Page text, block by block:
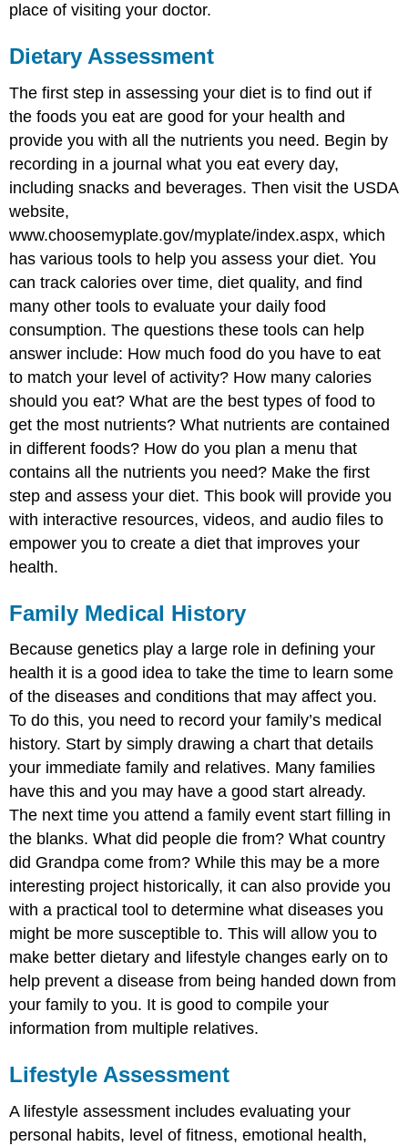
place of visiting your doctor.
Dietary Assessment
The first step in assessing your diet is to find out if
the foods you eat are good for your health and
provide you with all the nutrients you need. Begin by
recording in a journal what you eat every day,
including snacks and beverages. Then visit the USDA
website,
www.choosemyplate.gov/myplate/index.aspx, which
has various tools to help you assess your diet. You
can track calories over time, diet quality, and find
many other tools to evaluate your daily food
consumption. The questions these tools can help
answer include: How much food do you have to eat
to match your level of activity? How many calories
should you eat? What are the best types of food to
get the most nutrients? What nutrients are contained
in different foods? How do you plan a menu that
contains all the nutrients you need? Make the first
step and assess your diet. This book will provide you
with interactive resources, videos, and audio files to
empower you to create a diet that improves your
health.
Family Medical History
Because genetics play a large role in defining your
health it is a good idea to take the time to learn some
of the diseases and conditions that may affect you.
To do this, you need to record your family’s medical
history. Start by simply drawing a chart that details
your immediate family and relatives. Many families
have this and you may have a good start already.
The next time you attend a family event start filling in
the blanks. What did people die from? What country
did Grandpa come from? While this may be a more
interesting project historically, it can also provide you
with a practical tool to determine what diseases you
might be more susceptible to. This will allow you to
make better dietary and lifestyle changes early on to
help prevent a disease from being handed down from
your family to you. It is good to compile your
information from multiple relatives.
Lifestyle Assessment
A lifestyle assessment includes evaluating your
personal habits, level of fitness, emotional health,